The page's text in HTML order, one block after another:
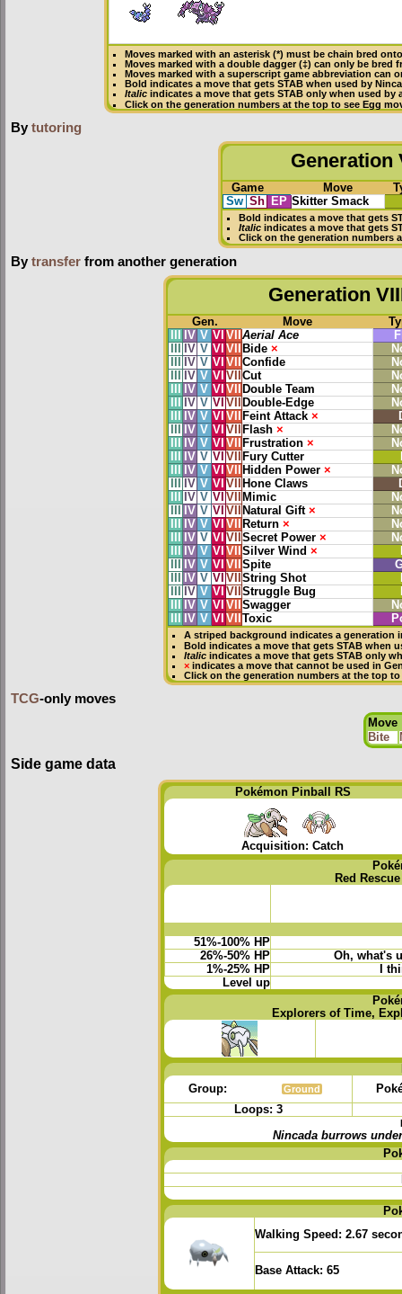
Moves marked with an asterisk (*) must be chain bred
Moves marked with a double dagger (‡) can only be bred
Moves marked with a superscript game abbreviation can
Bold indicates a move that gets STABwhen used by
Italicindicates a move that gets STAB only when used by
Click on the generation numbers at the top to see Egg
By tutoring
Generation
Game Move
Sw Sh EP Skitter Smack
Bold indicates a move that gets
Italic indicates a move that gets
Click on the generation numbers
By transfer from another generation
Generation
Gen. Move
IV V VI VII Aerial Ace
IV V VI VII Bide ×
IV V VI VII Confide
IV V VI VII Cut
IV V VI VII Double Team
IV V VI VII Double-Edge
IV V VI VII Feint Attack ×
IV V VI VII Flash ×
IV V VI VII Frustration ×
IV V VI VII Fury Cutter
IV V VI VII Hidden Power ×
IV V VI VII Hone Claws
IV V VI VII Mimic
IV V VI VII Natural Gift ×
IV V VI VII Return ×
IV V VI VII Secret Power ×
IV V VI VII Silver Wind ×
IV V VI VII Spite
IV V VI VII String Shot
IV V VI VII Struggle Bug
IV V VI VII Swagger
IV V VI VII Toxic
A striped background indicates a generation
Bold indicates a move that getsSTAB when
Italic indicates a move that gets STAB only
× indicates a move thatcannot be used in
Click on the generation numbers at the top
TCG-only moves
Move
Bite
Side game data
Pokémon Pinball RS
Acquisition: Catch
Red
51%-100% HP
26%-50% HP
Oh, what's
1%-25% HP
I
Level up
Explorers of Time,
Group:
Ground
Loops: 3
Nincada burrows
Walking Speed: 2.67
Base Attack: 65